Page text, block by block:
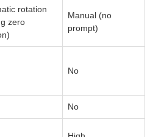
rotation
zero
Manual (no
prompt)
No
No